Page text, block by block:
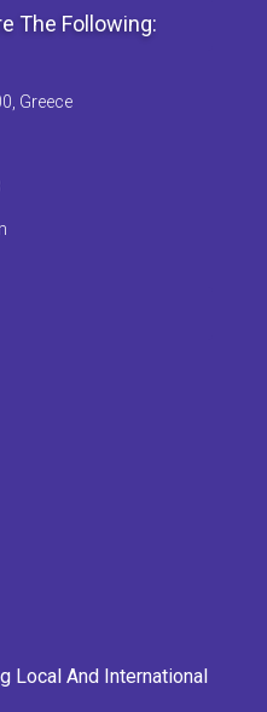
The Following:
Greece
Local And International